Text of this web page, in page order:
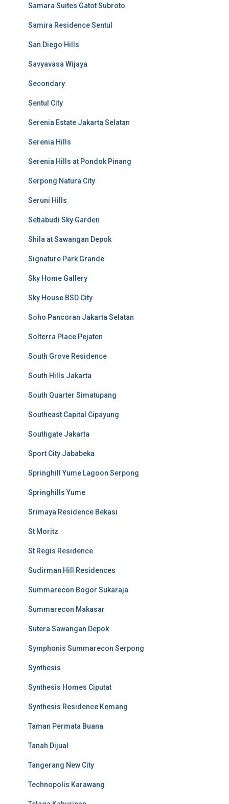
Samara Suites Gatot Subroto
Samira Residence Sentul
San Diego Hills
Savyavasa Wijaya
Secondary
Sentul City
Serenia Estate Jakarta Selatan
Serenia Hills
Serenia Hills at Pondok Pinang
Serpong Natura City
Seruni Hills
Setiabudi Sky Garden
Shila at Sawangan Depok
Signature Park Grande
Sky Home Gallery
Sky House BSD City
Soho Pancoran Jakarta Selatan
Solterra Place Pejaten
South Grove Residence
South Hills Jakarta
South Quarter Simatupang
Southeast Capital Cipayung
Southgate Jakarta
Sport City Jababeka
Springhill Yume Lagoon Serpong
Springhills Yume
Srimaya Residence Bekasi
St Moritz
St Regis Residence
Sudirman Hill Residences
Summarecon Bogor Sukaraja
Summarecon Makasar
Sutera Sawangan Depok
Symphonis Summarecon Serpong
Synthesis
Synthesis Homes Ciputat
Synthesis Residence Kemang
Taman Permata Buana
Tanah Dijual
Tangerang New City
Technopolis Karawang